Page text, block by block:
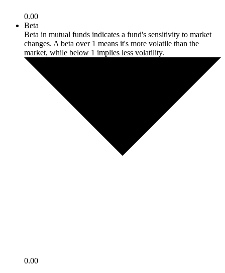
0.00
Beta
Beta in mutual funds indicates a fund's sensitivity to market
changes. A beta over 1 means it's more volatile than the
market, while below 1 implies less volatility.
0.00